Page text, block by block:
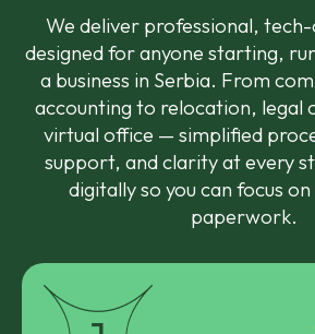
We deliver professional,
designed for anyone starting,
a business in Serbia. From
accounting to relocation, legal
virtual office — simplified
support, and clarity at every
digitally so you can focus
paperwork.